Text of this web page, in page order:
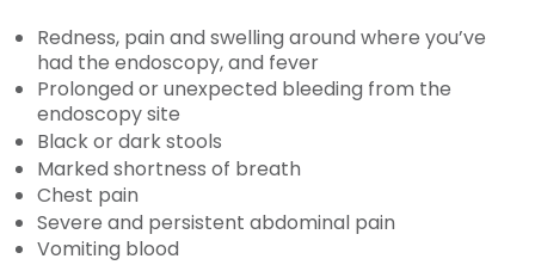
Redness, pain and swelling around where you’ve
had the endoscopy, and fever
Prolonged or unexpected bleeding from the
endoscopy site
Black or dark stools
Marked shortness of breath
Chest pain
Severe and persistent abdominal pain
Vomiting blood